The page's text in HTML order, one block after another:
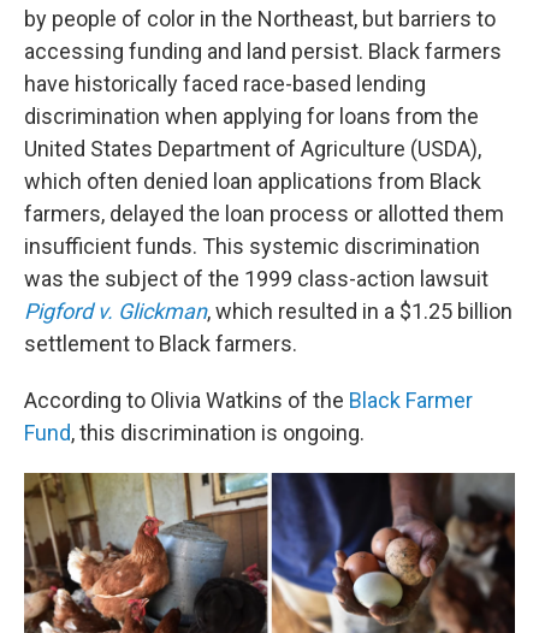
by people of color in the Northeast, but barriers to
accessing funding and land persist. Black farmers
have historically faced race-based lending
discrimination when applying for loans from the
United States Department of Agriculture (USDA),
which often denied loan applications from Black
farmers, delayed the loan process or allotted them
insufficient funds. This systemic discrimination
was the subject of the 1999 class-action lawsuit
Pigford v. Glickman, which resulted in a $1.25 billion
settlement to Black farmers.
According to Olivia Watkins of the Black Farmer
Fund, this discrimination is ongoing.